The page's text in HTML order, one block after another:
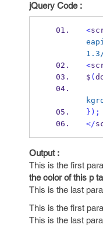
jQuery Code :
<
<
$ (
} );
</
Output :
This is the first
the color of this p
This is the last
This is the first
This is the last